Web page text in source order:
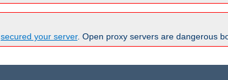
secured your server. Open proxy servers are dangerous